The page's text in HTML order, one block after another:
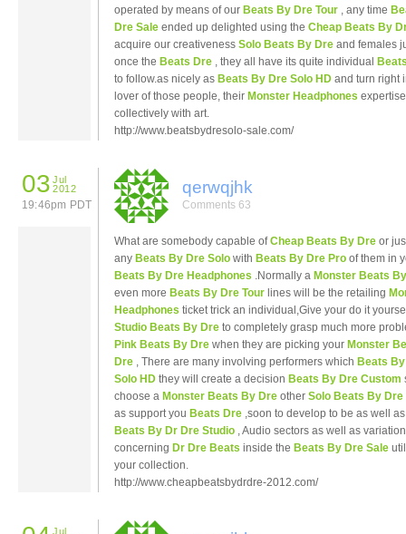
operated by means of our Beats By Dre Tour , any time
Dre Sale ended up delighted using the Cheap Beats By
acquire our creativeness Solo Beats By Dre and females
once the Beats Dre , they all have its quite individual
to follow.as nicely as Beats By Dre Solo HD and turn right
lover of those people, their Monster Headphones expertise
collectively with art.
http://www.beatsbydresolo-sale.com/
03 Jul
2012
19:46pm PDT
qerwqjhk
Comments 63
What are somebody capable ofCheap Beats By Dre or
any Beats By Dre Solo with Beats By Dre Pro of them in
Beats By Dre Headphones .Normally a Monster Beats
even more Beats By Dre Tour lines will be the retailing
Headphones ticket trick an individual,Give your do it
Studio Beats By Dre to completely grasp much more
Pink Beats By Dre when they are picking your Monster
Dre , There are many involving performers which Beats
Solo HD they will create a decision Beats By Dre Custom
choose a Monster Beats By Dre other Solo Beats By Dre
as support you Beats Dre ,soon to develop to be as well
Beats By Dr Dre Studio , Audio sectors as well as
concerning Dr Dre Beats inside the Beats By Dre Sale
your collection.
http://www.cheapbeatsbydrdre-2012.com/
Jul